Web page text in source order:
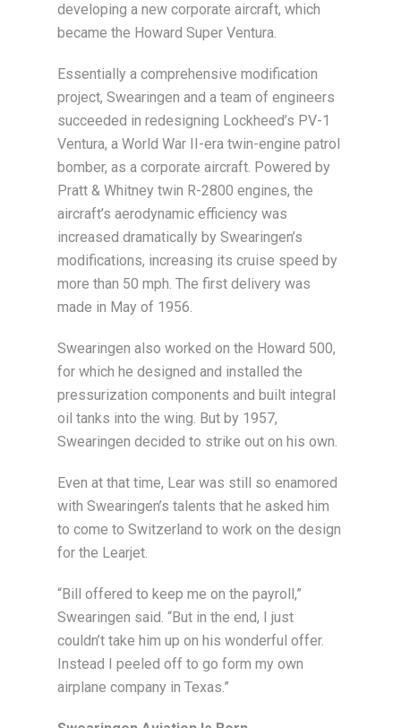
developing a new corporate aircraft, which
became the Howard Super Ventura.
Essentially a comprehensive modification
project, Swearingen and a team of engineers
succeeded in redesigning Lockheed’s PV-1
Ventura, a World War II-era twin-engine patrol
bomber, as a corporate aircraft. Powered by
Pratt & Whitney twin R-2800 engines, the
aircraft’s aerodynamic efficiency was
increased dramatically by Swearingen’s
modifications, increasing its cruise speed by
more than 50 mph. The first delivery was
made in May of 1956.
Swearingen also worked on the Howard 500,
for which he designed and installed the
pressurization components and built integral
oil tanks into the wing. But by 1957,
Swearingen decided to strike out on his own.
Even at that time, Lear was still so enamored
with Swearingen’s talents that he asked him
to come to Switzerland to work on the design
for the Learjet.
“Bill offered to keep me on the payroll,”
Swearingen said. “But in the end, I just
couldn’t take him up on his wonderful offer.
Instead I peeled off to go form my own
airplane company in Texas.”